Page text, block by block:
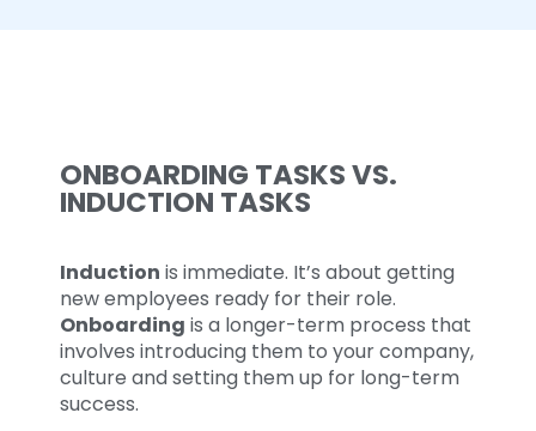
ONBOARDING TASKS VS.
INDUCTION TASKS
Induction is immediate. It’s about getting
new employees ready for their role.
Onboarding is a longer-term process that
involves introducing them to your company,
culture and setting them up for long-term
success.